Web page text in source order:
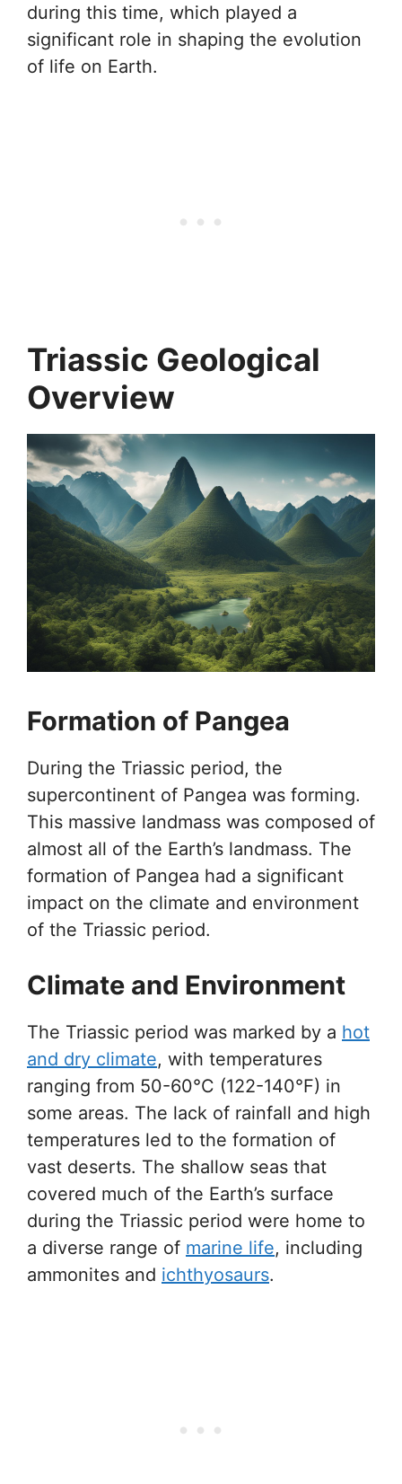
during this time, which played a
significant role in shaping the evolution
of life on Earth.
Triassic Geological
Overview
Formation of Pangea
During the Triassic period, the
supercontinent of Pangea was forming.
This massive landmass was composed of
almost all of the Earth’s landmass. The
formation of Pangea had a significant
impact on the climate and environment
of the Triassic period.
Climate and Environment
The Triassic period was marked by a hot
and dry climate, with temperatures
ranging from 50-60°C (122-140°F) in
some areas. The lack of rainfall and high
temperatures led to the formation of
vast deserts. The shallow seas that
covered much of the Earth’s surface
during the Triassic period were home to
a diverse range of marine life, including
ammonites and ichthyosaurs.